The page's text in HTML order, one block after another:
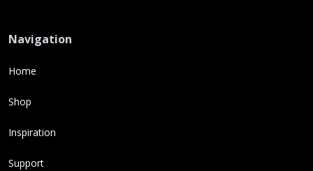
Navigation
Home
Shop
Inspiration
Support